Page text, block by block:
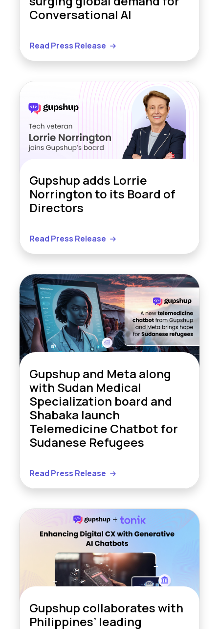
Conversational AI
Read Press Release
Gupshup adds Lorrie
Norrington to its Board of
Directors
Read Press Release
Gupshup and Meta along
with Sudan Medical
Specialization board and
Shabaka launch
Telemedicine Chatbot for
Sudanese Refugees
Read Press Release
Gupshup collaborates with
Philippines’ leading